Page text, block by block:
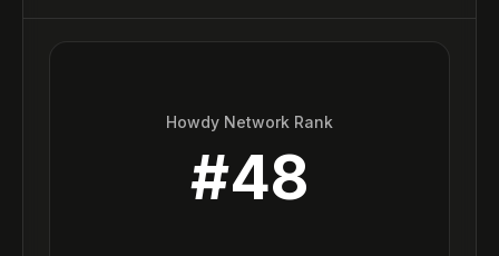
Howdy Network Rank
#48